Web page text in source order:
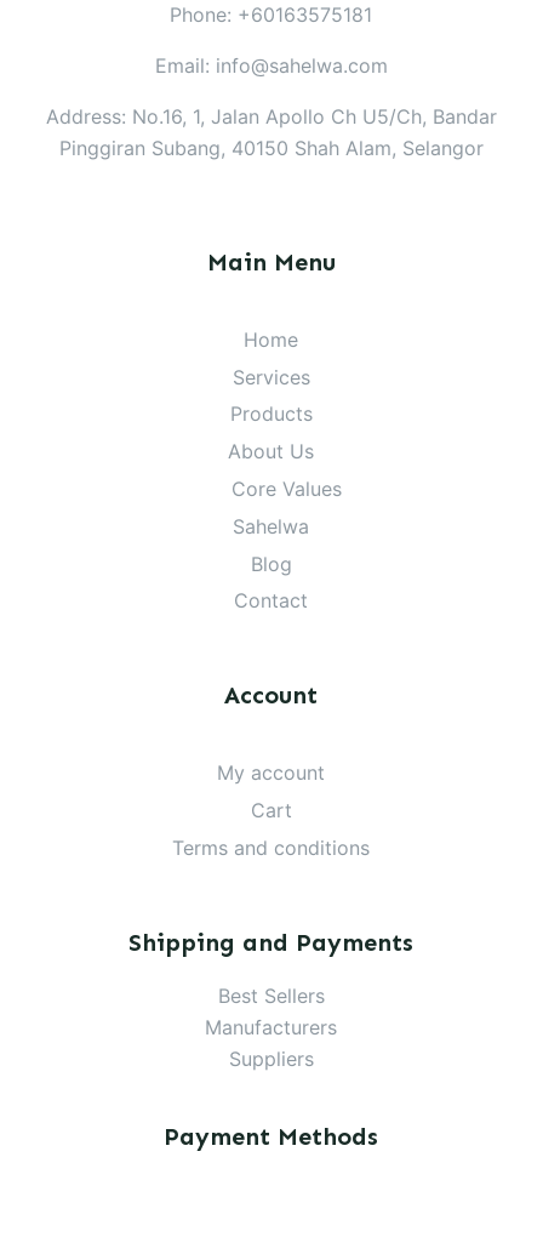
Phone: +60163575181
Email: info@sahelwa.com
Address: No.16, 1, Jalan Apollo Ch U5/Ch, Bandar
Pinggiran Subang, 40150 Shah Alam, Selangor
Main Menu
Home
Services
Products
About Us
Core Values
Sahelwa
Blog
Contact
Account
My account
Cart
Terms and conditions
Shipping and Payments
Best Sellers
Manufacturers
Suppliers
Payment Methods